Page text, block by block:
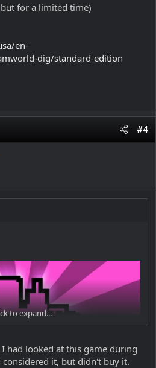
for a limited time)
en-
dig/standard-edition
#4
to expand...
had looked at this game during
considered it, but didn't buy it.